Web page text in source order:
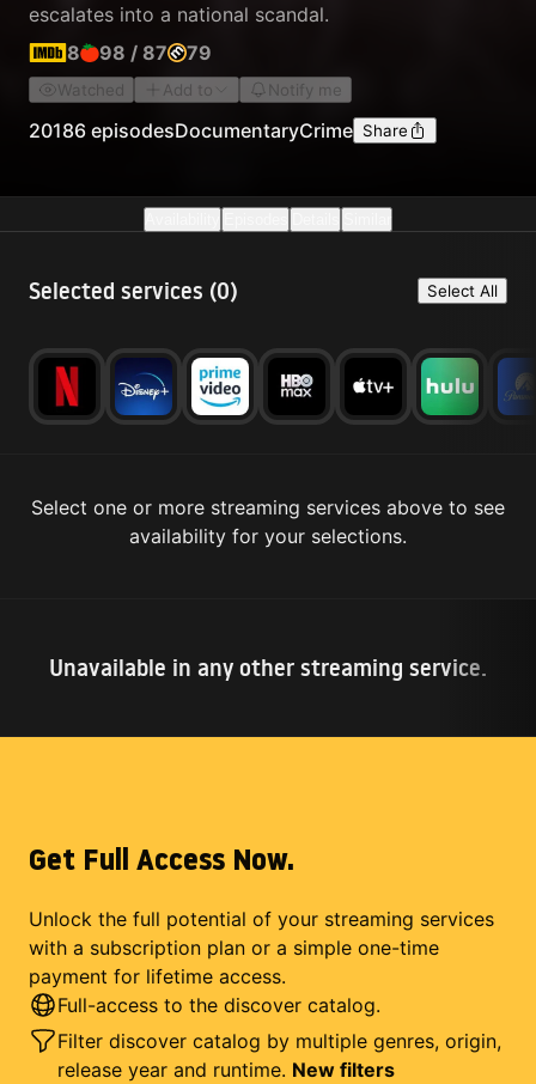
escalates into a national scandal.
8
98 / 87 79
Watched Add to Notify me
20186 episodesDocumentaryCrime Share
Selected services (0) Select All
Select one or more streaming services above to see
availability for your selections.
Unavailable in any other streaming service.
Get Full Access Now.
Unlock the full potential of your streaming services
with a subscription plan or a simple one-time
payment for lifetime access.
Full-access to the discover catalog.
Filter discover catalog by multiple genres, origin,
release year and runtime. New filters